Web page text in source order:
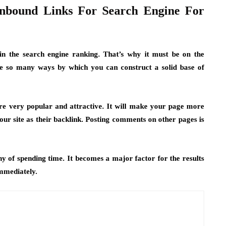
Links For Search Engine For
the search engine ranking. That’s why it must be on the
so many ways by which you can construct a solid base of
very popular and attractive. It will make your page more
site as their backlink. Posting comments on other pages is
of spending time. It becomes a major factor for the results